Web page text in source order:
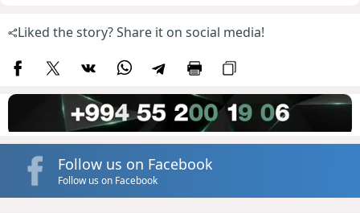
Liked the story? Share it on social media!
Follow us on Facebook
Follow us on Facebook